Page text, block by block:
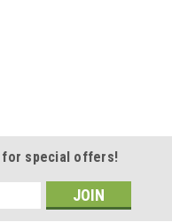
for special offers!